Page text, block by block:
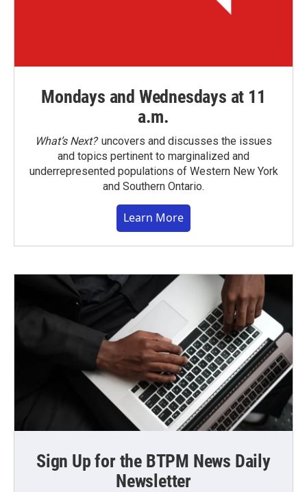
Mondays and Wednesdays at 11
a.m.
What’s Next?uncovers and discusses the issues
and topics pertinent to marginalized and
underrepresented populations of Western New York
and Southern Ontario.
Learn More
Sign Up for the BTPM News Daily
Newsletter